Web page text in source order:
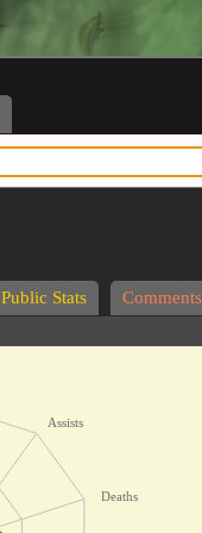
Public Stats Comments
Assists
Deaths